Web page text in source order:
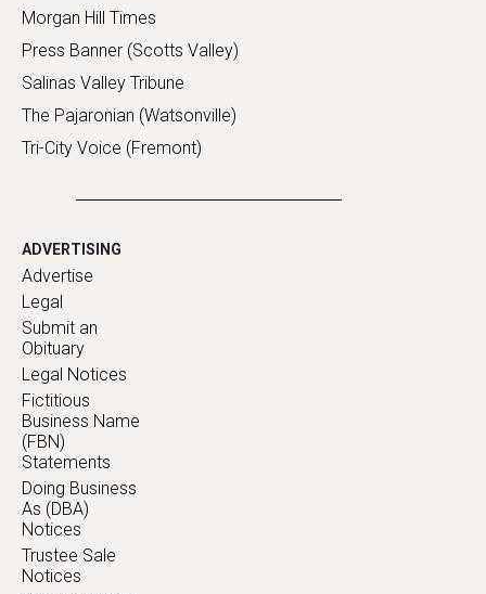
Morgan Hill Times
Press Banner (Scotts Valley)
Salinas Valley Tribune
The Pajaronian (Watsonville)
Tri-City Voice (Fremont)
ADVERTISING
Advertise
Legal
Submit an
Obituary
Legal Notices
Fictitious
Business Name
(FBN)
Statements
Doing Business
As (DBA)
Notices
Trustee Sale
Notices